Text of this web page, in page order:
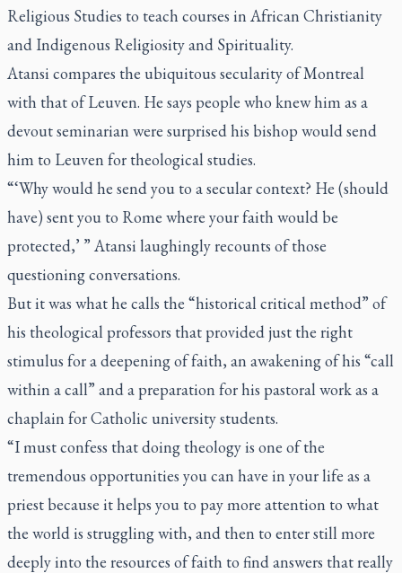
Religious Studies to teach courses in African Christianity
and Indigenous Religiosity and Spirituality.
Atansi compares the ubiquitous secularity of Montreal
with that of Leuven. He says people who knew him as a
devout seminarian were surprised his bishop would send
him to Leuven for theological studies.
“‘Why would he send you to a secular context? He (should
have) sent you to Rome where your faith would be
protected,’ ” Atansi laughingly recounts of those
questioning conversations.
But it was what he calls the “historical critical method” of
his theological professors that provided just the right
stimulus for a deepening of faith, an awakening of his “call
within a call” and a preparation for his pastoral work as a
chaplain for Catholic university students.
“I must confess that doing theology is one of the
tremendous opportunities you can have in your life as a
priest because it helps you to pay more attention to what
the world is struggling with, and then to enter still more
deeply into the resources of faith to find answers that really